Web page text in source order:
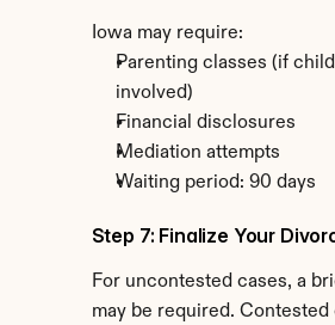
Iowa may require:
Parenting classes (if
involved)
Financial disclosures
Mediation attempts
Waiting period: 90 days
Step 7: Finalize Your
For uncontested cases, a
may be required. Contested